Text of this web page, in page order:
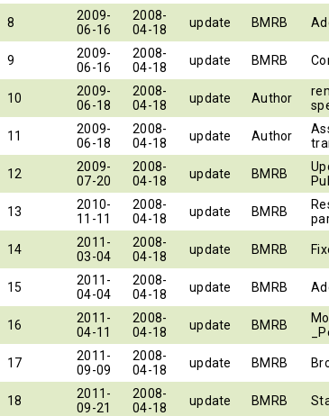
8
2009-
06-16
2008-
04-18
update BMRB
9
2009-
06-16
2008-
04-18
update BMRB
10
2009-
06-18
2008-
04-18
update Author
11
2009-
06-18
2008-
04-18
update Author
12
2009-
07-20
2008-
04-18
update BMRB
13
2010-
11-11
2008-
04-18
update BMRB
14
2011-
03-04
2008-
04-18
update BMRB
15
2011-
04-04
2008-
04-18
update BMRB
16
2011-
04-11
2008-
04-18
update BMRB
17
2011-
09-09
2008-
04-18
update BMRB
18
2011-
09-21
2008-
04-18
update BMRB